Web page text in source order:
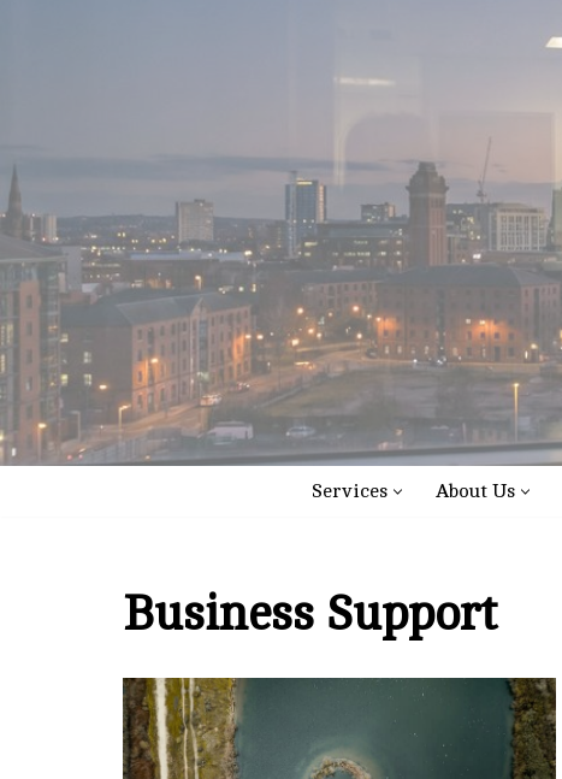
Services About Us
Business Support